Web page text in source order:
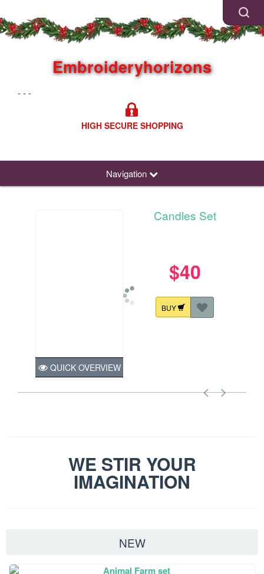
Embroideryhorizons
- - -
HIGH SECURE SHOPPING
Navigation
QUICK OVERVIEW
Candles Set
$40
BUY
WE STIR YOUR
IMAGINATION
NEW